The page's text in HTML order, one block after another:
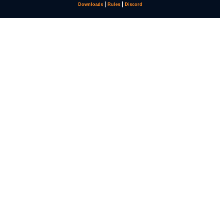
Downloads| Rules| Discord